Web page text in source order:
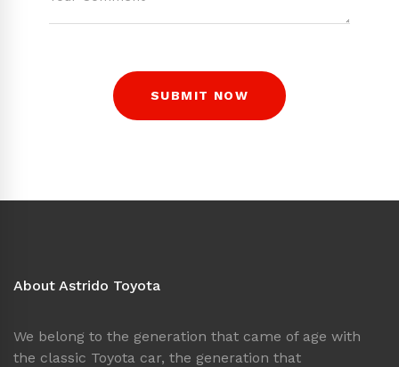
About Astrido Toyota
We belong to the generation that came of age with
the classic Toyota car, the generation that